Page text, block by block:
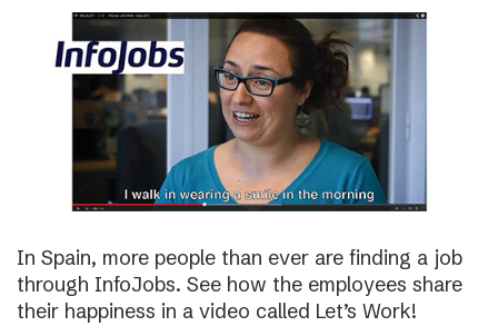
In Spain, more people than ever are finding a job
through InfoJobs. See how the employees share
their happiness in a video called Let’s Work!